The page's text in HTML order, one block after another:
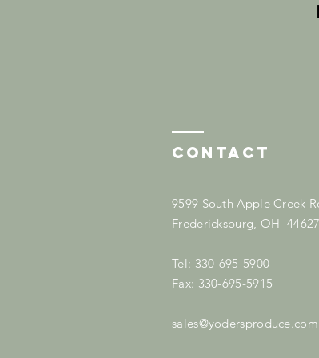
Contact
9599 South Apple Creek
Fredericksburg, OH 44627
Tel: 330-695-5900
Fax: 330-695-5915
sales@yodersproduce.com